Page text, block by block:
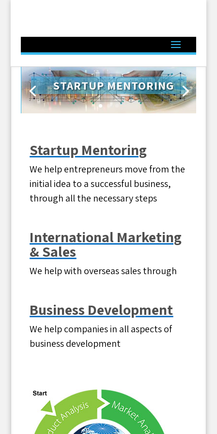
STARTUP MENTORING
Click Here
Startup Mentoring
We help entrepreneurs move from the
initial idea to a successful business,
through all the necessary steps
International Marketing
& Sales
We help with overseas sales through
Business Development
We help companies in all aspects of
business development